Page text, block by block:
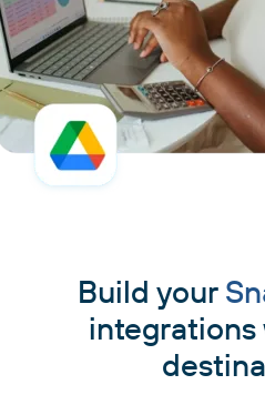
Build your